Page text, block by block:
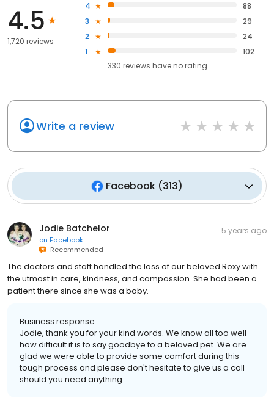
4.5
1,720 reviews
4
88
3
29
2
24
1
102
330 reviews haveno rating
Write a review
Facebook (313)
Jodie Batchelor
on Facebook
Recommended
5 years ago
The doctors and staff handled the loss of our beloved Roxy with
the utmost in care, kindness, and compassion. She had been a
patient there since she was a baby.
Business response:
Jodie, thank you for your kind words. We know all too well
how difficult it is to say goodbye to a beloved pet. We are
glad we were able to provide some comfort during this
tough process and please don't hesitate to give us a call
should you need anything.